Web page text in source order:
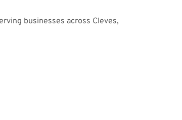
businesses across Cleves,